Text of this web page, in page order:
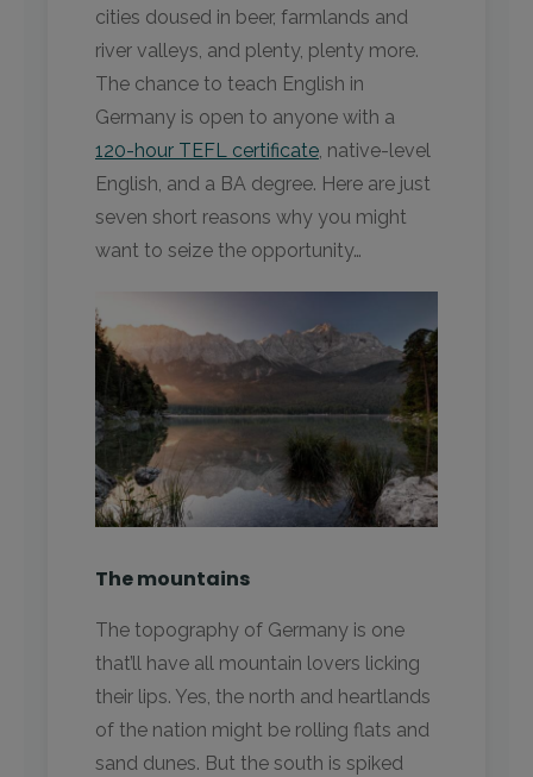
cities doused in beer, farmlands and
river valleys, and plenty, plenty more.
The chance to teach English in
Germany is open to anyone with a
120-hour TEFL certificate, native-level
English, and a BA degree. Here are just
seven short reasons why you might
want to seize the opportunity…
The mountains
The topography of Germany is one
that’ll have all mountain lovers licking
their lips. Yes, the north and heartlands
of the nation might be rolling flats and
sand dunes. But the south is spiked